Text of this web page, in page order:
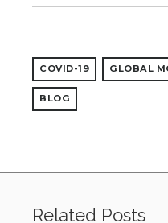
COVID-19 GLOBAL
BLOG
Related Posts